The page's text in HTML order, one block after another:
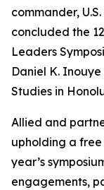
commander,
concluded the
Leaders
Daniel K.
Studies in
Allied and
upholding a
year’s
engagements,